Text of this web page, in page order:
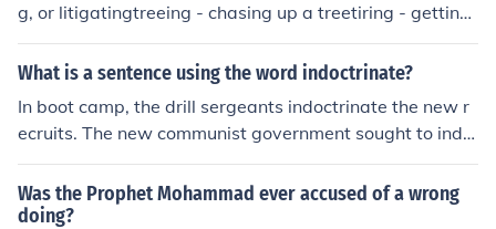
g, or litigatingtreeing - chasing up a treetiring - getting
tired, or making one tired
What is a sentence using the word indoctrinate?
In boot camp, the drill sergeants indoctrinate the new r
ecruits. The new communist government sought to indo
ctrinate the children of the country.
Was the Prophet Mohammad ever accused of a wrong
doing?